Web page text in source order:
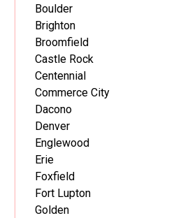
Boulder
Brighton
Broomfield
Castle Rock
Centennial
Commerce City
Dacono
Denver
Englewood
Erie
Foxfield
Fort Lupton
Golden